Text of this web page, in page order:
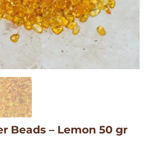
Beads – Lemon 50 gr